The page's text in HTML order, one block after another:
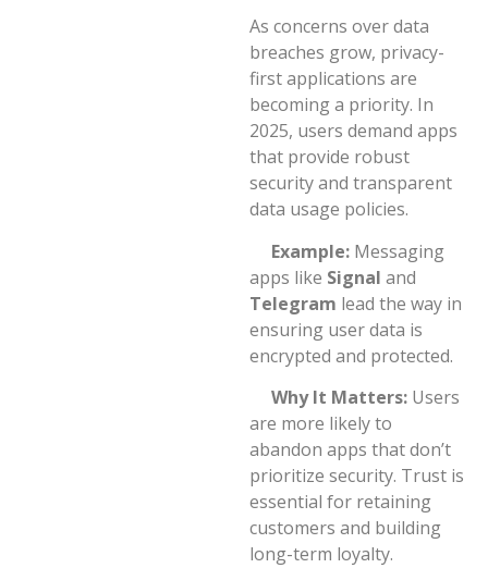
As concerns over data
breaches grow, privacy-
first applications are
becoming a priority. In
2025, users demand apps
that provide robust
security and transparent
data usage policies.
Example:Messaging
apps like Signal and
Telegram lead the way in
ensuring user data is
encrypted and protected.
Why It Matters:Users
are more likely to
abandon apps that don’t
prioritize security. Trust is
essential for retaining
customers and building
long-term loyalty.